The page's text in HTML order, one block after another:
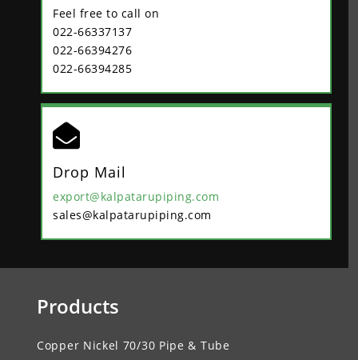
Feel free to call on
022-66337137
022-66394276
022-66394285

Drop Mail
export@kalpatarupiping.com
sales@kalpatarupiping.com
Products
Copper Nickel 70/30 Pipe & Tube